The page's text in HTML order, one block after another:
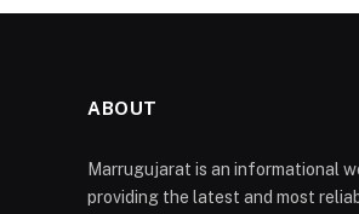
ABOUT
Marrugujarat is an informational
providing the latest and most